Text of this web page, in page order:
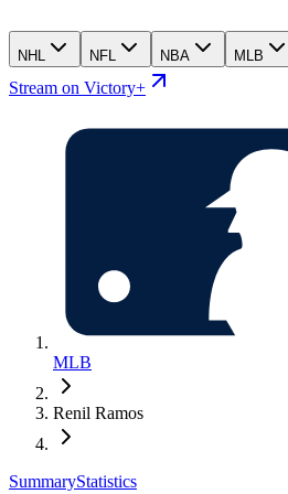
NHL NFL NBA MLB
Stream on Victory+
MLB
Renil Ramos
SummaryStatistics